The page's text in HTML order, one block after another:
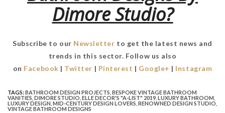
Dimore Studio?
Subscribe to our Newsletter to get the latest news and
trends in this sector. Follow us also
on Facebook | Twitter | Pinterest | Google+ | Instagram
TAGS:BATHROOM DESIGN PROJECTS BESPOKE VINTAGE BATHROOM
VANITIES DIMORE STUDIO ELLE DECOR'S "A-LIST" 2019 LUXURY BATHROOM
LUXURY DESIGN MID-CENTURY DESIGN LOVERS RENOWNED DESIGN STUDIO
VINTAGE BATHROOM DESIGNS